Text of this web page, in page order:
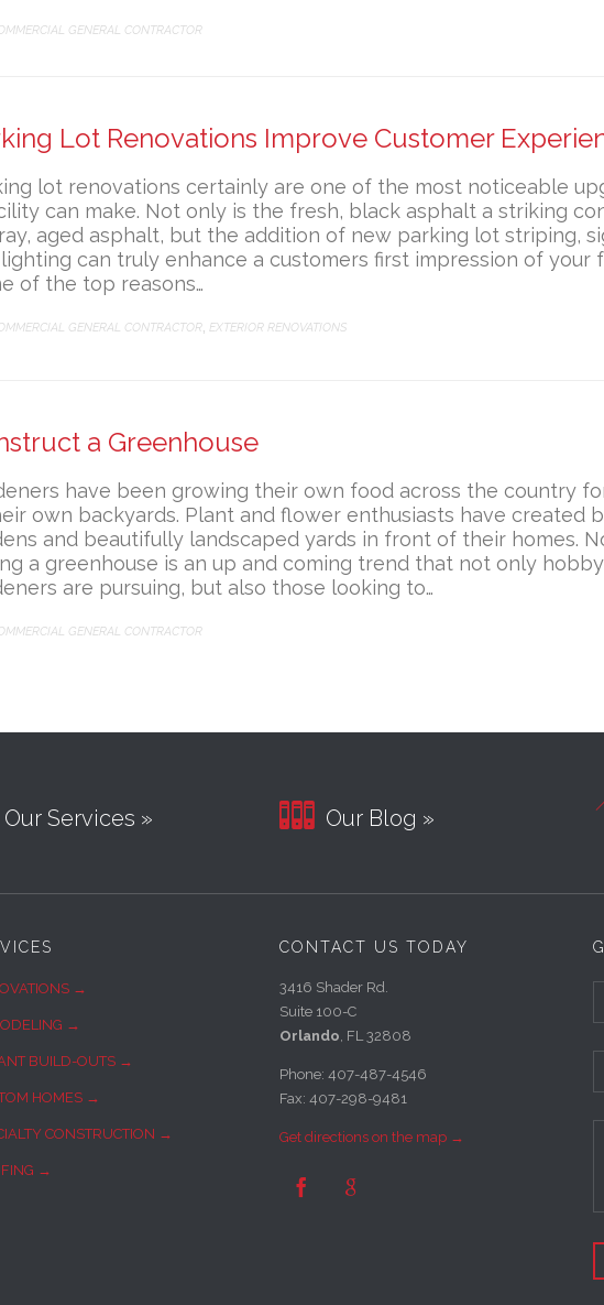
GENERAL CONTRACTOR
Lot Renovations Improve Customer
lot renovations certainly are one of the most noticeable
can make. Not only is the fresh, black asphalt a striking
aged asphalt, but the addition of new parking lot striping,
can truly enhance a customers first impression of your
of the top reasons…
GENERAL CONTRACTOR EXTERIOR RENOVATIONS
a Greenhouse
have been growing their own food across the country
own backyards. Plant and flower enthusiasts have created
and beautifully landscaped yards in front of their homes.
a greenhouse is an up and coming trend that not only
are pursuing, but also those looking to…
GENERAL CONTRACTOR
Our Services »  Our Blog »
→
→
BUILD-OUTS →
HOMES →
CONSTRUCTION →
→
CONTACT US TODAY
3416 Shader Rd.
Suite 100-C
Orlando, FL 32808
Phone: 407-487-4546
Fax: 407-298-9481
Get directions on the map →
 